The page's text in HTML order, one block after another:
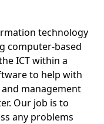
technology
computer-based
ICT within a
to help with
management
Our job is to
any problems